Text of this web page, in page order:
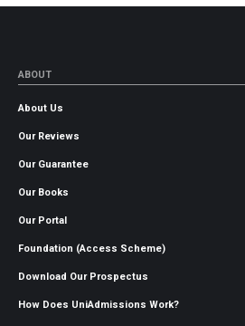
ABOUT
About Us
Our Reviews
Our Guarantee
Our Books
Our Portal
Foundation (Access Scheme)
Download Our Prospectus
How Does UniAdmissions Work?